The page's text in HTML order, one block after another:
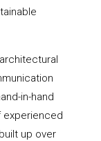
in-hand
experienced
up over